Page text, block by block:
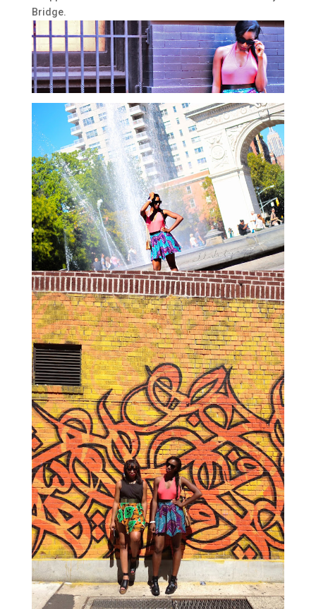
Bridge.